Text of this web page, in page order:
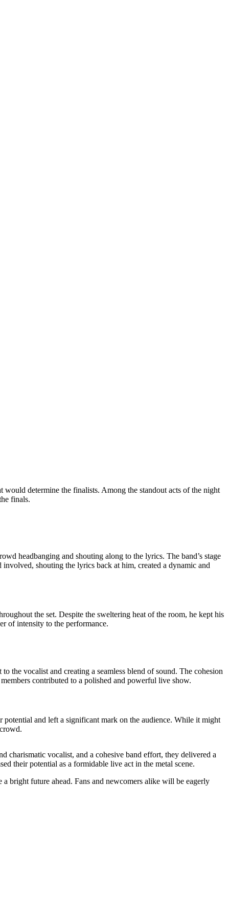
determine the finalists. Among the standout acts of the night
finals.
headbanging and shouting along to the lyrics. The band’s stage
shouting the lyrics back at him, created a dynamic and
the set. Despite the sweltering heat of the room, he kept his
of intensity to the performance.
the vocalist and creating a seamless blend of sound. The cohesion
contributed to a polished and powerful live show.
and left a significant mark on the audience. While it might
charismatic vocalist, and a cohesive band effort, they delivered a
their potential as a formidable live act in the metal scene.
bright future ahead. Fans and newcomers alike will be eagerly